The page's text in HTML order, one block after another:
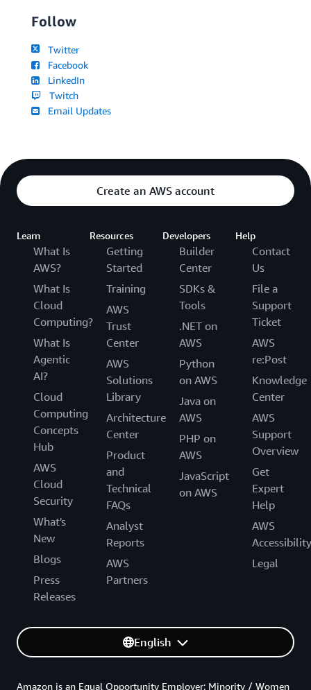
Follow
Twitter
Facebook
LinkedIn
Twitch
Email Updates
Create an AWS account
Learn
What Is
AWS?
What Is
Cloud
Computing?
What Is
Agentic
AI?
Cloud
Computing
Concepts
Hub
AWS
Cloud
Security
What's
New
Blogs
Press
Releases
Resources
Getting
Started
Training
AWS
Trust
Center
AWS
Solutions
Library
Architecture
Center
Product
and
Technical
FAQs
Analyst
Reports
AWS
Partners
Developers
Builder
Center
SDKs &
Tools
.NET on
AWS
Python
on AWS
Java on
AWS
PHP on
AWS
JavaScript
on AWS
Help
Contact
Us
File a
Support
Ticket
AWS
re:Post
Knowledge
Center
AWS
Support
Overview
Get
Expert
Help
AWS
Accessibility
Legal
English
Amazon is an Equal Opportunity Employer: Minority / Women